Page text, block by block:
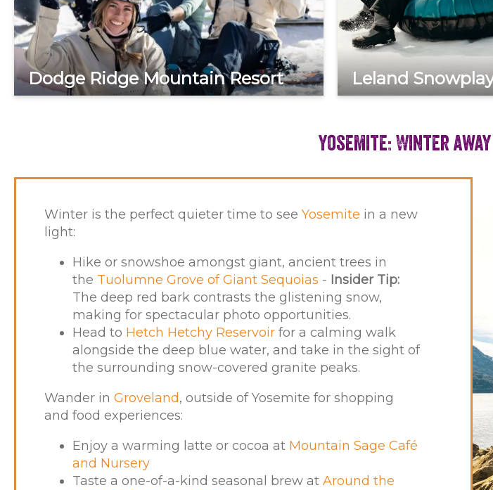
Dodge Ridge Mountain Resort Leland
Yosemite: Winter
Winter is the perfect quieter time to see Yosemite in a new
light:
Hike or snowshoe amongst giant, ancient trees in
the Tuolumne Grove of Giant Sequoias - Insider Tip:
The deep red bark contrasts the glistening snow,
making for spectacular photo opportunities.
Head to Hetch Hetchy Reservoir for a calming walk
alongside the deep blue water, and take in the sight of
the surrounding snow-covered granite peaks.
Wander in Groveland, outside of Yosemite for shopping
and food experiences:
Enjoy a warming latte or cocoa at Mountain Sage Café
and Nursery
Taste a one-of-a-kind seasonal brew at Around the